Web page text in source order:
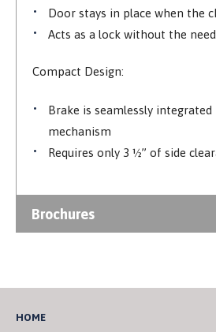
Door stays in place when the
Acts as a lock without the
Compact Design:
Brake is seamlessly
mechanism
Requires only 3 ½” of side
Brochures
HOME